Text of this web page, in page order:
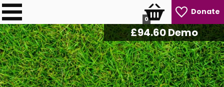
Donate
0
£96.80Demo